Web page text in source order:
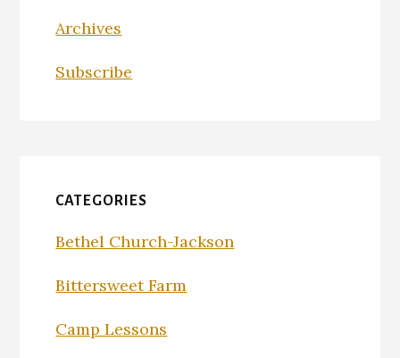
Archives
Subscribe
CATEGORIES
Bethel Church-Jackson
Bittersweet Farm
Camp Lessons